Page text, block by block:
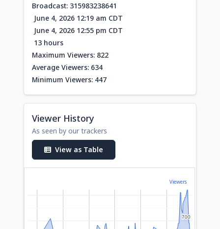
Broadcast: 315983238641
June 4, 2026 12:19 am CDT
June 4, 2026 12:55 pm CDT
13 hours
Maximum Viewers: 822
Average Viewers: 634
Minimum Viewers: 447
Viewer History
As seen by our trackers
View as Table
Viewers
700
700